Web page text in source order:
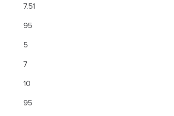
7.51
95
5
7
10
95